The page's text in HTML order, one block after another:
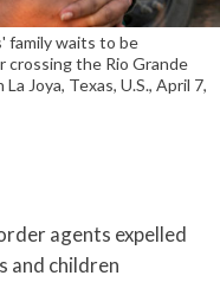
family waits to be
crossing the Rio Grande
Joya, Texas, U.S., April 7,
agents expelled
and children